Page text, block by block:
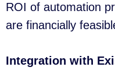
ROI of automation
are financially
Integration with